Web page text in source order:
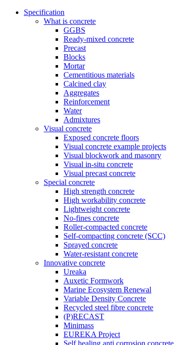
Specification
What is concrete
GGBS
Ready-mixed concrete
Precast
Blocks
Mortar
Cementitious materials
Calcined clay
Aggregates
Reinforcement
Water
Admixtures
Visual concrete
Exposed concrete floors
Visual concrete example projects
Visual blockwork and masonry
Visual in-situ concrete
Visual precast concrete
Special concrete
High strength concrete
High workability concrete
Lightweight concrete
No-fines concrete
Roller-compacted concrete
Self-compacting concrete (SCC)
Sprayed concrete
Water-resistant concrete
Innovative concrete
Ureaka
Auxetic Formwork
Marine Ecosystem Renewal
Variable Density Concrete
Recycled steel fibre concrete
(P)RECAST
Minimass
EUREKA Project
Self healing anti corrosion concrete